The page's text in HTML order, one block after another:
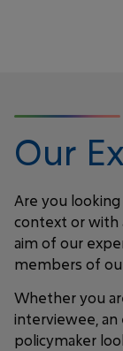
Our
Are you
context or with
aim of our
members of
Whether you
interviewee, an
policymaker